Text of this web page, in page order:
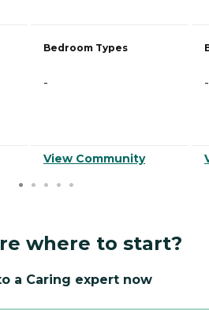
Bedroom Types
-
View Community
-
where to start?
a Caring expert now